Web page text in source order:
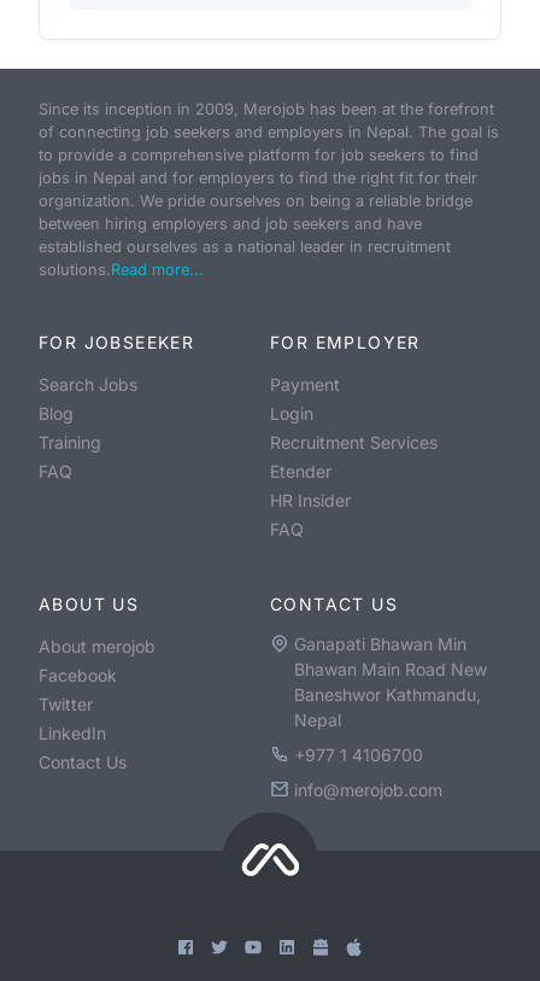
Since its inception in 2009, Merojob has been at the forefront
of connecting job seekers and employers in Nepal. The goal is
to provide a comprehensive platform for job seekers to find
jobs in Nepal and for employers to find the right fit for their
organization. We pride ourselves on being a reliable bridge
between hiring employers and job seekers and have
established ourselves as a national leader in recruitment
solutions.Read more...
FOR JOBSEEKER
Search Jobs
Blog
Training
FAQ
FOR EMPLOYER
Payment
Login
Recruitment Services
Etender
HR Insider
FAQ
ABOUT US
About merojob
Facebook
Twitter
LinkedIn
Contact Us
CONTACT US
Ganapati Bhawan Min
Bhawan Main Road New
Baneshwor Kathmandu,
Nepal
+977 1 4106700
info@merojob.com